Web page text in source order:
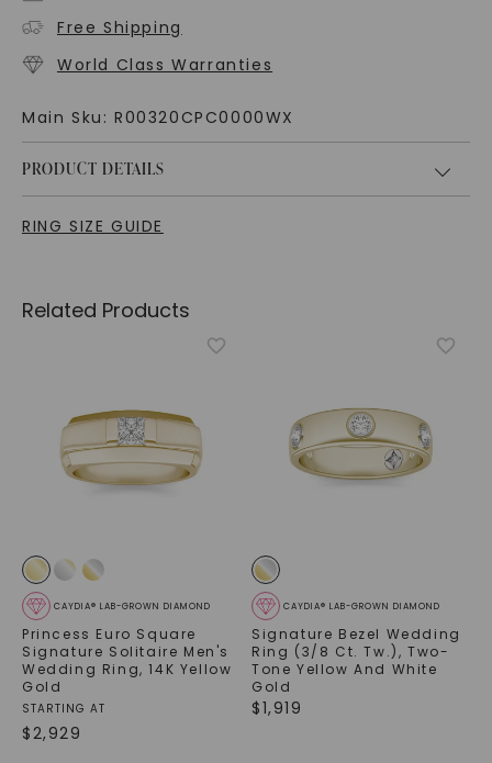
Free Shipping
World Class Warranties
Main Sku: R00320CPC0000WX
PRODUCT DETAILS
RING SIZE GUIDE
Related Products
CAYDIA® LAB-GROWN DIAMOND
Princess Euro Square
Signature Solitaire Men's
Wedding Ring,14K Yellow
Gold
STARTING AT
$2,929
CAYDIA® LAB-GROWN DIAMOND
Signature Bezel Wedding
Ring (3/8 Ct. Tw.),Two-
Tone Yellow And White
Gold
$1,919